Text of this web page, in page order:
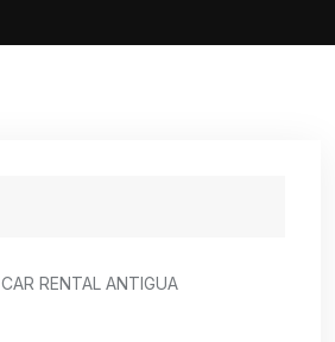
CAR RENTAL ANTIGUA